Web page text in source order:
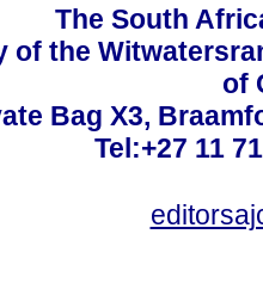
The South
of the
of
Bag X3,
Tel:+27 11